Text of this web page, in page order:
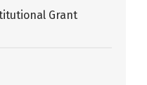
Grant